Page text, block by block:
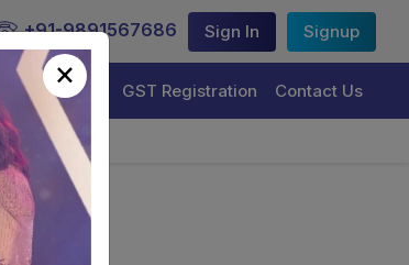
+91-9891567686 Sign In Signup
GST Registration Contact Us
×